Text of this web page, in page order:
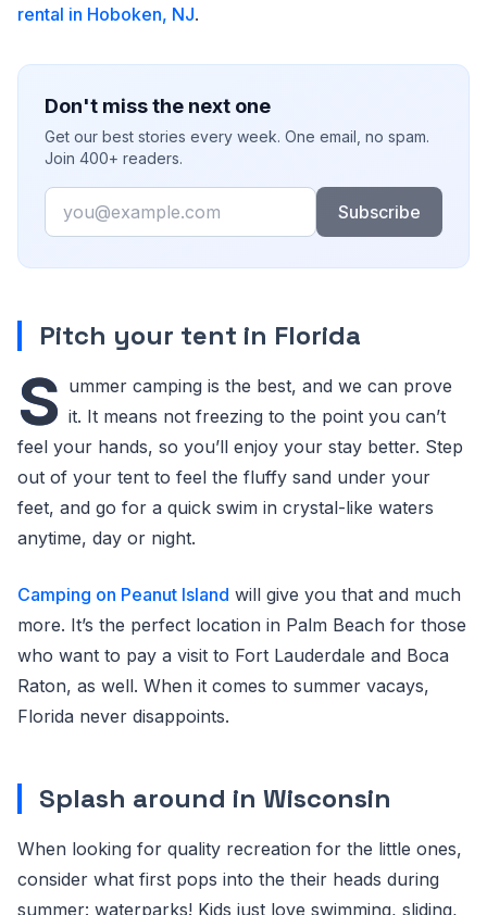
rental in Hoboken, NJ.
Don't miss the next one
Get our best stories every week. One email, no spam.
Join 400+ readers.
Email
Subscribe
Pitch your tent in Florida
S ummer camping is the best, and we can prove
it. It means not freezing to the point you can’t
feel your hands, so you’ll enjoy your stay better. Step
out of your tent to feel the fluffy sand under your
feet, and go for a quick swim in crystal-like waters
anytime, day or night.
Camping on Peanut Island will give you that and much
more. It’s the perfect location in Palm Beach for those
who want to pay a visit to Fort Lauderdale and Boca
Raton, as well. When it comes to summer vacays,
Florida never disappoints.
Splash around in Wisconsin
When looking for quality recreation for the little ones,
consider what first pops into the their heads during
summer: waterparks! Kids just love swimming, sliding,